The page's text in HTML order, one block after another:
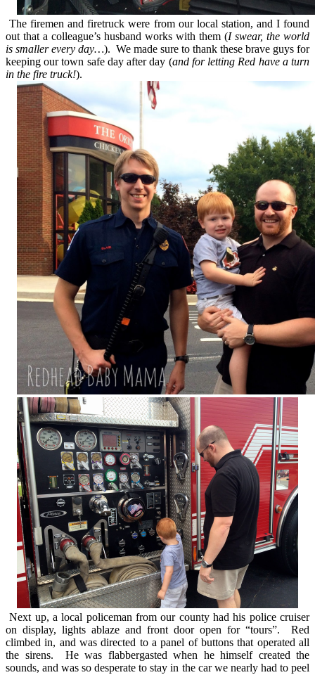
The firemen and firetruck were from our local station, and I found
out that a colleague’s husband works with them (I swear, the world
is smaller every day…). We made sure to thank these brave guys for
keeping our town safe day after day (and for letting Red have a turn
in the fire truck!).
Next up, a local policeman from our county had his police cruiser
on display, lights ablaze and front door open for “tours”. Red
climbed in, and was directed to a panel of buttons that operated all
the sirens. He was flabbergasted when he himself created the
sounds, and was so desperate to stay in the car we nearly had to peel